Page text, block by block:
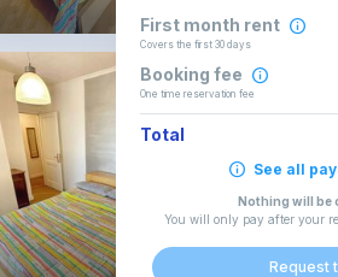
First month rent
Covers the first 30 days
Booking fee
One time reservation fee
Total
See all
Nothing will be
You will only pay after your
Request